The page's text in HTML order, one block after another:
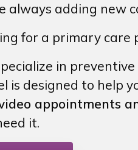
always adding new
for a primary care
in
is designed to help
appointments
it.